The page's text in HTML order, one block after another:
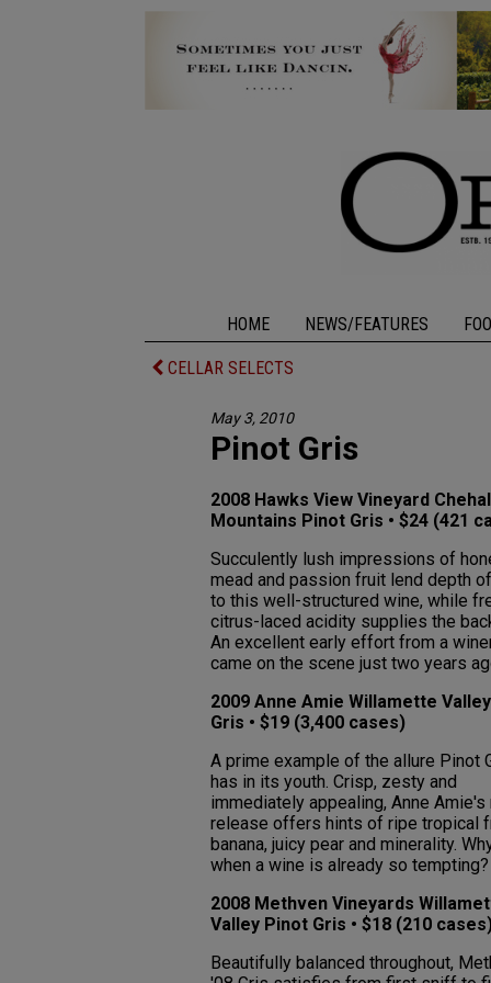
HOME NEWS/FEATURES
CELLAR SELECTS
May 3, 2010
Pinot Gris
2008 Hawks View Vineyard
Mountains Pinot Gris • $24 (421
Succulently lush impressions of
mead and passion fruit lend depth
to this well-structured wine, while
citrus-laced acidity supplies the
An excellent early effort from a
came on the scene just two years
2009 Anne Amie Willamette
Gris • $19 (3,400 cases)
A prime example of the allure Pinot
has in its youth. Crisp, zesty and
immediately appealing, Anne Amie's
release offers hints of ripe tropical
banana, juicy pear and minerality.
when a wine is already so tempting?
2008 Methven Vineyards
Valley Pinot Gris • $18 (210
Beautifully balanced throughout,